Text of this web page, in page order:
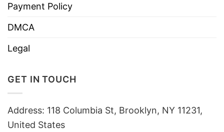
Payment Policy
DMCA
Legal
GET IN TOUCH
Address: 118 Columbia St, Brooklyn, NY 11231,
United States